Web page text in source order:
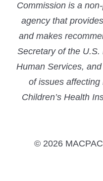
Commission is a
agency that
and makes
Secretary of the
Human Services,
of issues
Children’s Health
© 2026